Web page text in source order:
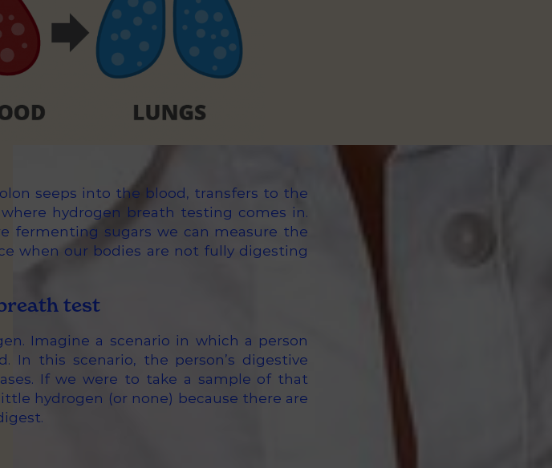
seeps into the blood, transfers to the
hydrogen breath testing comes in.
fermenting sugars we can measure the
when our bodies are not fully digesting
test
Imagine a scenario in which a person
In this scenario, the person’s digestive
If we were to take a sample of that
hydrogen (or none) because there are